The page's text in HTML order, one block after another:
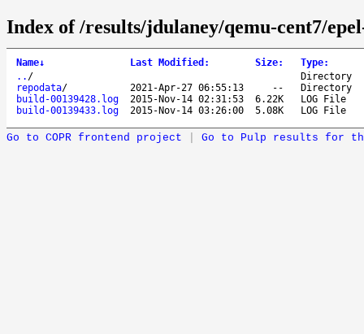
Index of /results/jdulaney/qemu-cent7/
Name↓ Last Modified : Size: Type:
.. /
Directory
repodata/ 2021-Apr-27 06:55:13 --
Directory
build-00139428.log
2015-Nov-14 02:31:53 6.22K
LOG File
build-00139433.log
2015-Nov-14 03:26:00 5.08K LOG File
Go to COPR frontend project Go to Pulp results for